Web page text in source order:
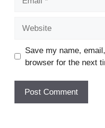
Save my name,
browser for the next